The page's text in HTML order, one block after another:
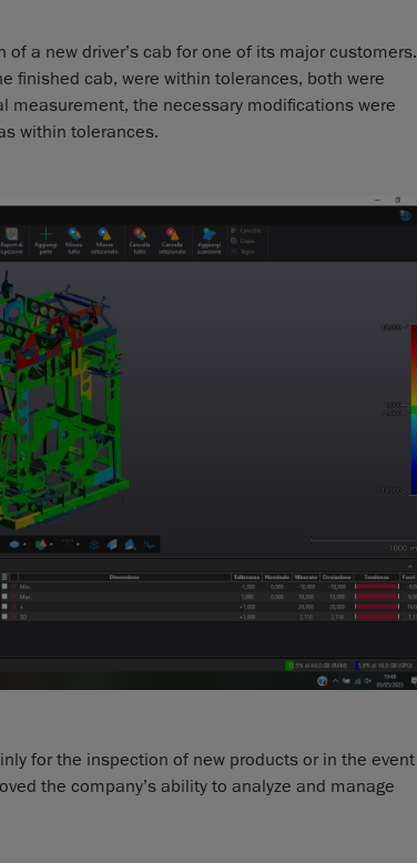
a new driver’s cab for one of its major customers.
finished cab, were within tolerances, both were
measurement, the necessary modifications were
within tolerances.
for the inspection of new products or in the event
the company’s ability to analyze and manage